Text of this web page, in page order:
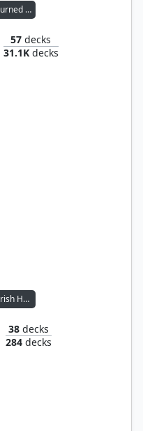
Kenrith, the Returned King
57 decks
31.1Kdecks
Bruse Tarl, Boorish Herder // Silas Renn, Seeker Adept
38decks
284decks